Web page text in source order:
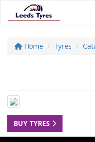
Home Tyres
BUY TYRES